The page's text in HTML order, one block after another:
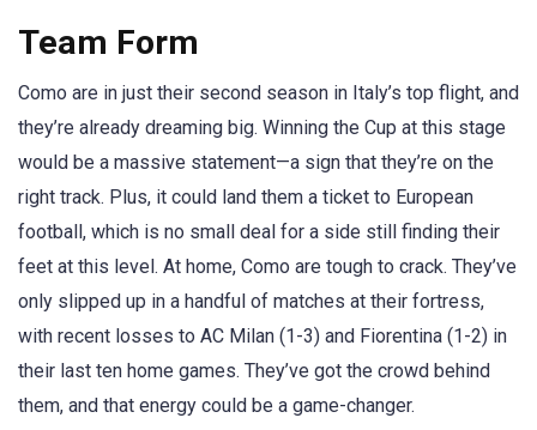
Team Form
Como are in just their second season in Italy’s top flight, and
they’re already dreaming big. Winning the Cup at this stage
would be a massive statement—a sign that they’re on the
right track. Plus, it could land them a ticket to European
football, which is no small deal for a side still finding their
feet at this level. At home, Como are tough to crack. They’ve
only slipped up in a handful of matches at their fortress,
with recent losses to AC Milan (1-3) and Fiorentina (1-2) in
their last ten home games. They’ve got the crowd behind
them, and that energy could be a game-changer.